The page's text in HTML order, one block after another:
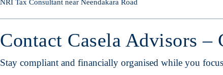
NRI Tax Consultant near Neendakara Road
Contact Casela Advisors –
Stay compliant and financially organised while you